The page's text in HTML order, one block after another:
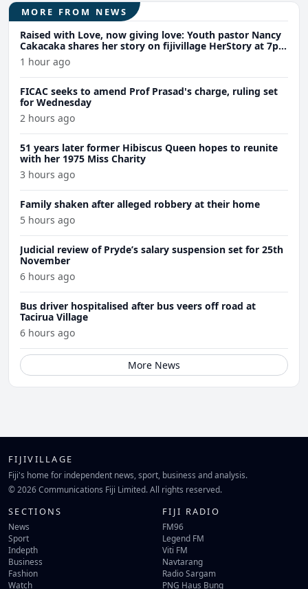
MORE FROM NEWS
Raised with Love, now giving love: Youth pastor Nancy
Cakacaka shares her story on fijivillage HerStory at 7pm
Wednesday
1 hour ago
FICAC seeks to amend Prof Prasad's charge, ruling set
for Wednesday
2 hours ago
51 years later former Hibiscus Queen hopes to reunite
with her 1975 Miss Charity
3 hours ago
Family shaken after alleged robbery at their home
5 hours ago
Judicial review of Pryde’s salary suspension set for 25th
November
6 hours ago
Bus driver hospitalised after bus veers off road at
Tacirua Village
6 hours ago
More News
FIJIVILLAGE
Fiji's home for independent news, sport, business and analysis.
© 2026 Communications Fiji Limited. All rights reserved.
SECTIONS
News
Sport
Indepth
Business
Fashion
Watch
FIJI RADIO
FM96
Legend FM
Viti FM
Navtarang
Radio Sargam
PNG Haus Bung